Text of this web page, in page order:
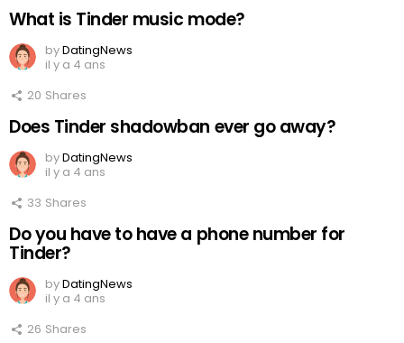
What is Tinder music mode?
byDatingNews
il y a 4 ans
20 Shares
Does Tinder shadowban ever go away?
byDatingNews
il y a 4 ans
33 Shares
Do you have to have a phone number for
Tinder?
byDatingNews
il y a 4 ans
26 Shares